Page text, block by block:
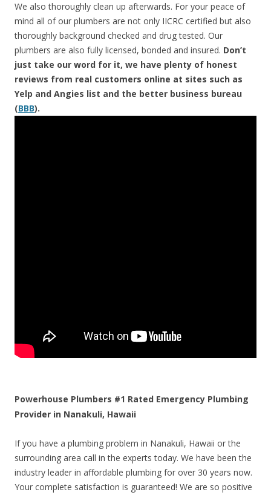
We also thoroughly clean up afterwards. For your peace of
mind all of our plumbers are not only IICRC certified but also
thoroughly background checked and drug tested. Our
plumbers are also fully licensed, bonded and insured. Don’t
just take our word for it, we have plenty of honest
reviews from real customers online at sites such as
Yelp and Angies list and the better business bureau
(BBB).
Powerhouse Plumbers #1 Rated Emergency Plumbing
Provider in Nanakuli, Hawaii
If you have a plumbing problem in Nanakuli, Hawaii or the
surrounding area call in the experts today. We have been the
industry leader in affordable plumbing for over 30 years now.
Your complete satisfaction is guaranteed! We are so positive